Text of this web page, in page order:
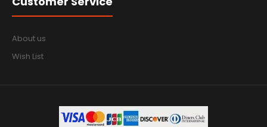
About us
Wish List